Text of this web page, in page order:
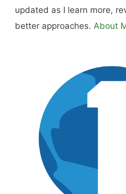
updated as I learn more,
better approaches. About